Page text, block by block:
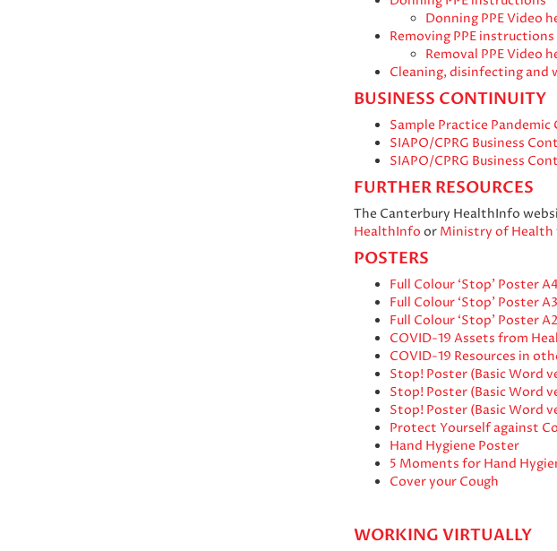
Donning PPE Video
Removing PPE instructions
Removal PPE Video
Cleaning, disinfecting and
BUSINESS CONTINUITY
Sample Practice
SIAPO/CPRG Business
SIAPO/CPRG Business
FURTHER RESOURCES
The Canterbury HealthInfo
HealthInfo or Ministry of Health
POSTERS
Full Colour ‘Stop’ Poster
Full Colour ‘Stop’ Poster
Full Colour ‘Stop’ Poster
COVID-19 Assets from
COVID-19 Resources in
Stop! Poster (Basic Word
Stop! Poster (Basic Word
Stop! Poster (Basic Word
Protect Yourself against
Hand Hygiene Poster
5 Moments for Hand
Cover your Cough
WORKING VIRTUALLY